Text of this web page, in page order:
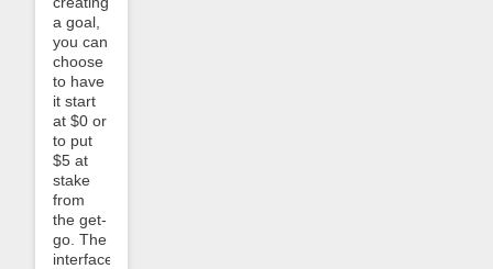
a goal,
you can
choose
to have
it start
at $0 or
to put
$5 at
stake
from
the get-
go. The
interface...